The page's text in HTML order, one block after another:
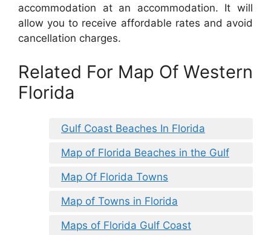
accommodation at an accommodation. It will
allow you to receive affordable rates and avoid
cancellation charges.
Related For Map Of Western
Florida
Gulf Coast Beaches In Florida
Map of Florida Beaches in the Gulf
Map Of Florida Towns
Map of Towns in Florida
Maps of Florida Gulf Coast